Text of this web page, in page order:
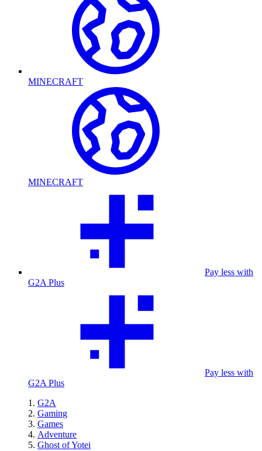
MINECRAFT
MINECRAFT
Pay less with
G2A Plus
Pay less with
G2A Plus
G2A
Gaming
Games
Adventure
Ghost of Yotei